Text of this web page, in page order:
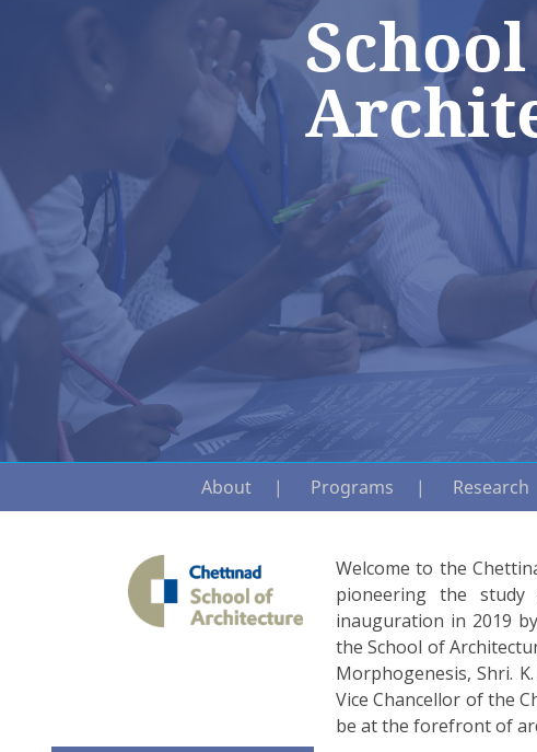
About Programs Research
Welcome to the
pioneering the
inauguration in 2019
the School of
Morphogenesis, Shri.
Vice Chancellor of the
be at the forefront of